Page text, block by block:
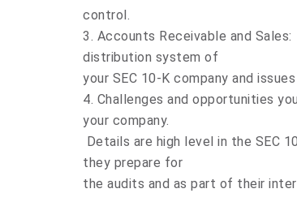
control.
3. Accounts Receivable and
distribution system of
your SEC 10-K company and
4. Challenges and opportunities
your company.
Details are high level in the SEC
they prepare for
the audits and as part of their